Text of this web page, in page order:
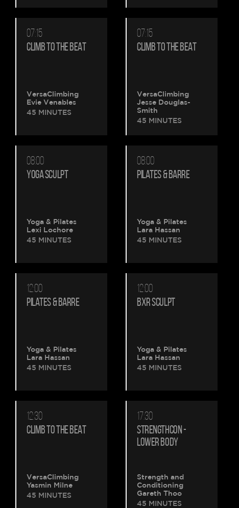
07:15
CLIMB TO THE BEAT
VersaClimbing
Evie Venables
45 MINUTES
08:00
YOGA SCULPT
Yoga & Pilates
Lexi Lochore
45 MINUTES
12:00
PILATES & BARRE
Yoga & Pilates
Lara Hassan
45 MINUTES
12:30
CLIMB TO THE BEAT
VersaClimbing
Yasmin Milne
45 MINUTES
07:15
CLIMB TO THE BEAT
VersaClimbing
Jesse Douglas-
Smith
45 MINUTES
08:00
PILATES & BARRE
Yoga & Pilates
Lara Hassan
45 MINUTES
12:00
BXR SCULPT
Yoga & Pilates
Lara Hassan
45 MINUTES
17:30
STRENGTHCON -
LOWER BODY
Strength and
Conditioning
Gareth Thoo
45 MINUTES